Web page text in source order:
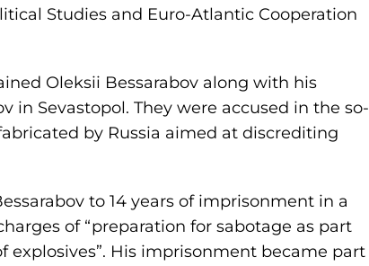
Studies and Euro-Atlantic Cooperation
Oleksii Bessarabov along with his
in Sevastopol. They were accused in the so-
by Russia aimed at discrediting
to 14 years of imprisonment in a
of “preparation for sabotage as part
explosives”. His imprisonment became part